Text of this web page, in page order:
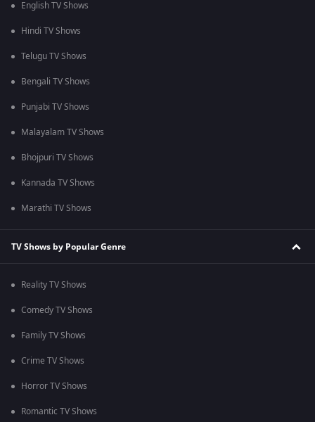
English TV Shows
Hindi TV Shows
Telugu TV Shows
Bengali TV Shows
Punjabi TV Shows
Malayalam TV Shows
Bhojpuri TV Shows
Kannada TV Shows
Marathi TV Shows
TV Shows by Popular Genre
Reality TV Shows
Comedy TV Shows
Family TV Shows
Crime TV Shows
Horror TV Shows
Romantic TV Shows